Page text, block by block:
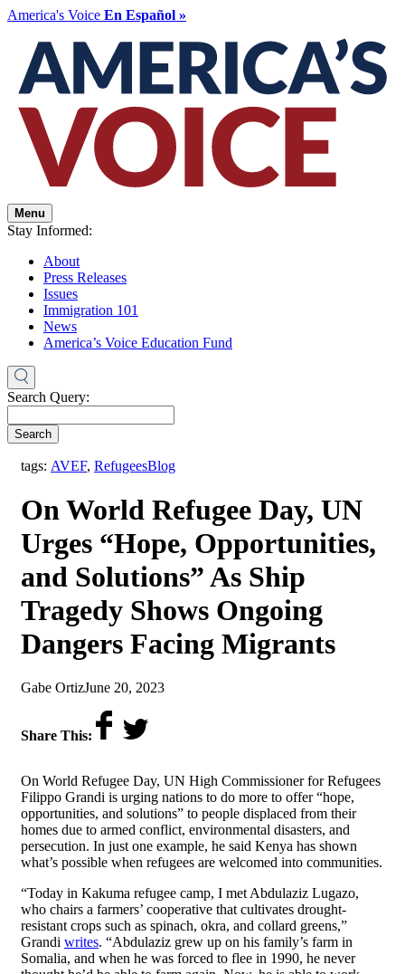
America's Voice En Español »
Menu
Stay Informed:
About
Press Releases
Issues
Immigration 101
News
America’s Voice Education Fund
Search Query:
Search
tags: AVEF, Refugees,Blog
On World Refugee Day, UN
Urges “Hope, Opportunities,
and Solutions” As Ship
Tragedy Shows Ongoing
Dangers Facing Migrants
by
Gabe Ortizon
June 20, 2023
Share This:
On World Refugee Day, UN High Commissioner for Refugees
Filippo Grandi is urging nations to do more to offer “hope,
opportunities, and solutions” to people displaced from their
homes due to armed conflict, environmental disasters, and
persecution. In just one example, he said Kenya has shown
what’s possible when refugees are welcomed into communities.
“Today in Kakuma refugee camp, I met Abdulaziz Lugazo,
who chairs a farmers’ cooperative that cultivates drought-
resistant crops such as spinach, okra, and collard greens,”
Grandi writes. “Abdulaziz grew up on his family’s farm in
Somalia, and when he was forced to flee in 1990, he never